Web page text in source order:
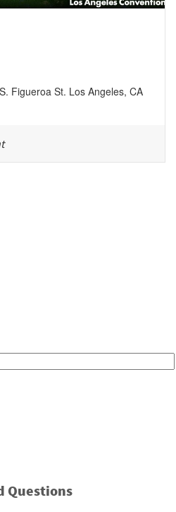
Figueroa St. Los Angeles, CA
Questions